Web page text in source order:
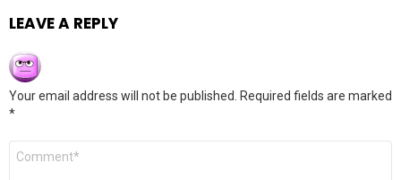
LEAVE A REPLY
Your email address will not be published.
Required fields are marked
*
Comment